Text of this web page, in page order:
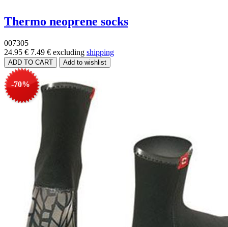
Thermo neoprene socks
007305
24.95 € 7.49 € excluding shipping
-70%